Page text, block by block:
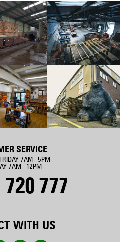
SERVICE
7AM - 5PM
7AM - 12PM
777
WITH US